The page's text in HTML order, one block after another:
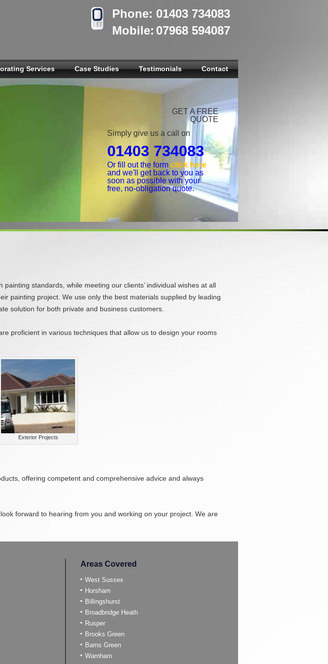
Phone: 01403 734083
Mobile: 07968 594087
Services Case Studies Testimonials Contact
GET A FREE
QUOTE
Simply give us a call on
01403 734083
Or fill out the form click here
and we'll get back to you as
soon as possible with your
free, no-obligation quote.
standards, while meeting our clients’ individual wishes at all
painting project. We use only the best materials supplied by leading
solution for both private and business customers.
proficient in various techniques that allow us to design your rooms
Exterior Projects
offering competent and comprehensive advice and always
look forward to hearing from you and working on your project. We are
Areas Covered
West Sussex
Horsham
Billingshurst
Broadbridge Heath
Rusper
Brooks Green
Barns Green
Warnham